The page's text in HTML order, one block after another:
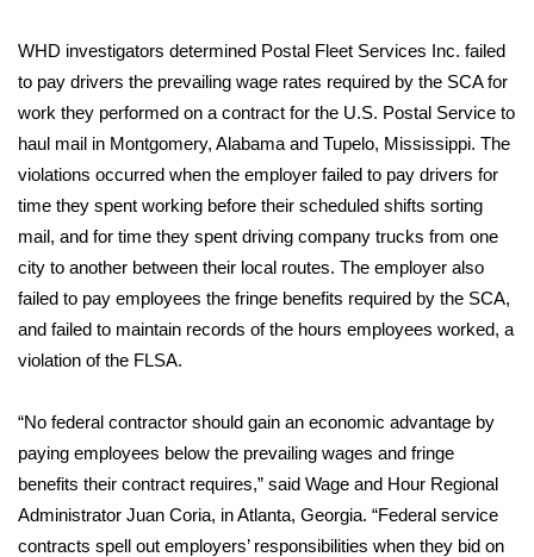
2026 High School Football Tour
Local Sports
College Sports
2025 High School Football Tour
Weather
Latest Forecast
Interactive Radar & Alerts
Severe Weather Center
WHD investigators determined Postal Fleet Services Inc. failed
to pay drivers the prevailing wage rates required by the SCA for
work they performed on a contract for the U.S. Postal Service to
haul mail in Montgomery, Alabama and Tupelo, Mississippi. The
violations occurred when the employer failed to pay drivers for
time they spent working before their scheduled shifts sorting
mail, and for time they spent driving company trucks from one
city to another between their local routes. The employer also
failed to pay employees the fringe benefits required by the SCA,
and failed to maintain records of the hours employees worked, a
violation of the FLSA.
“No federal contractor should gain an economic advantage by
paying employees below the prevailing wages and fringe
benefits their contract requires,” said Wage and Hour Regional
Administrator Juan Coria, in Atlanta, Georgia. “Federal service
contracts spell out employers’ responsibilities when they bid on